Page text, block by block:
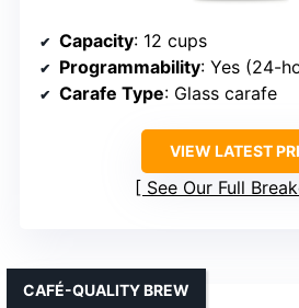
Capacity: 12 cups
Programmability: Yes (24-
Carafe Type: Glass carafe
VIEW LATEST
See Our Full
CAFÉ-QUALITY BREW